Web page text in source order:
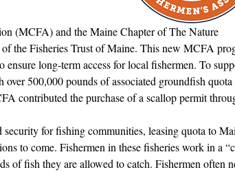
(MCFA) and the Maine Chapter of The Nature
the Fisheries Trust of Maine. This new MCFA
long-term access for local fishermen. To
500,000 pounds of associated groundfish quota
contributed the purchase of a scallop permit
for fishing communities, leasing quota to
to come. Fishermen in these fisheries work in a
of fish they are allowed to catch. Fishermen often